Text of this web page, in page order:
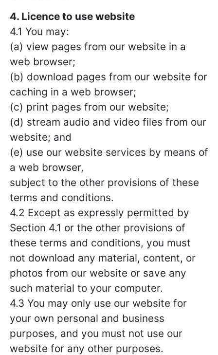
4. Licence to use website
4.1 You may:
(a) view pages from our website in a
web browser;
(b) download pages from our website for
caching in a web browser;
(c) print pages from our website;
(d) stream audio and video files from our
website; and
(e) use our website services by means of
a web browser,
subject to the other provisions of these
terms and conditions.
4.2 Except as expressly permitted by
Section 4.1 or the other provisions of
these terms and conditions, you must
not download any material, content, or
photos from our website or save any
such material to your computer.
4.3 You may only use our website for
your own personal and business
purposes, and you must not use our
website for any other purposes.